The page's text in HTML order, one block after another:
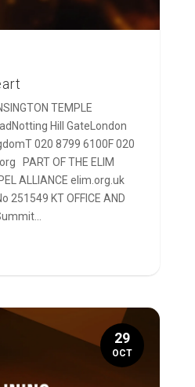
TEMPLE
Hill GateLondon
020 8799 6100F 020
PART OF THE ELIM
ALLIANCE elim.org.uk
251549 KT OFFICE AND
29
OCT